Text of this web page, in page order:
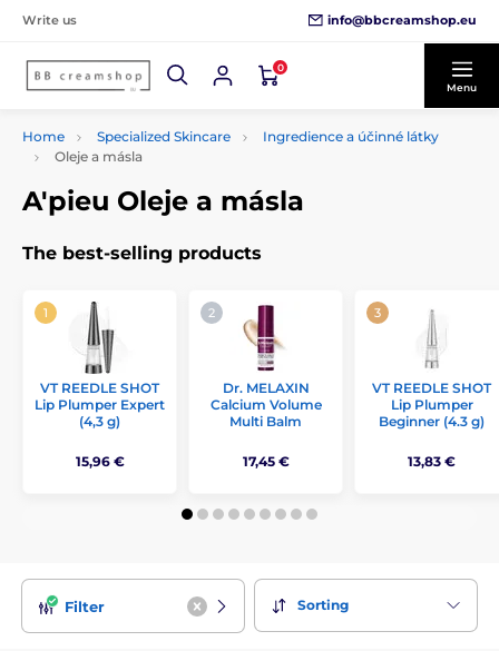
Write us info@bbcreamshop.eu
0
Menu
Home Specialized Skincare
Ingredience a účinné látky
Oleje a másla
A'pieu Oleje a másla
The best-selling products
VT REEDLE SHOT
Lip Plumper Expert
(4,3 g)
15,96 €
Dr. MELAXIN
Calcium Volume
Multi Balm
17,45 €
VT REEDLE SHOT
Lip Plumper
Beginner (4.3 g)
13,83 €
Filter Sorting